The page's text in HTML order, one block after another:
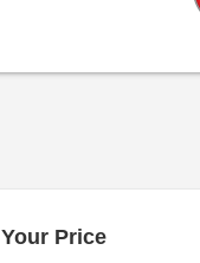
Your Price